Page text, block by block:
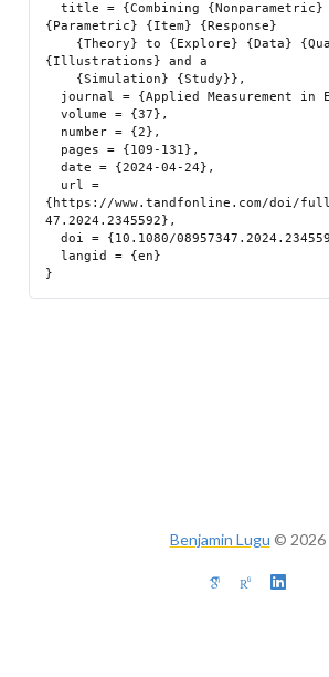
  title = {Combining {Nonparametric} and
{Parametric} {Item} {Response}
{Illustrations} and a
  volume = {37},
  date = {2024-04-24},
{https://www.tandfonline.com/doi/full/
47.2024.2345592},
  doi = {10.1080/08957347.2024.2345592},
Benjamin Lugu © 2026